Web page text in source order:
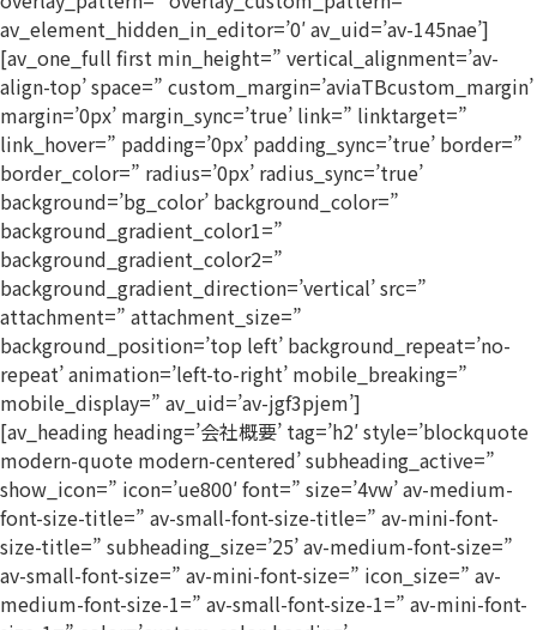
av_element_hidden_in_editor=’0′ av_uid=’av-145nae’]
[av_one_full first min_height=” vertical_alignment=’av-
align-top’ space=” custom_margin=’aviaTBcustom_margin’
margin=’0px’ margin_sync=’true’ link=” linktarget=”
link_hover=” padding=’0px’ padding_sync=’true’ border=”
border_color=” radius=’0px’ radius_sync=’true’
background=’bg_color’ background_color=”
background_gradient_color1=”
background_gradient_color2=”
background_gradient_direction=’vertical’ src=”
attachment=” attachment_size=”
background_position=’top left’ background_repeat=’no-
repeat’ animation=’left-to-right’ mobile_breaking=”
mobile_display=” av_uid=’av-jgf3pjem’]
[av_heading heading=’会社概要’ tag=’h2′ style=’blockquote
modern-quote modern-centered’ subheading_active=”
show_icon=” icon=’ue800′ font=” size=’4vw’ av-medium-
font-size-title=” av-small-font-size-title=” av-mini-font-
size-title=” subheading_size=’25’ av-medium-font-size=”
av-small-font-size=” av-mini-font-size=” icon_size=” av-
medium-font-size-1=” av-small-font-size-1=” av-mini-font-